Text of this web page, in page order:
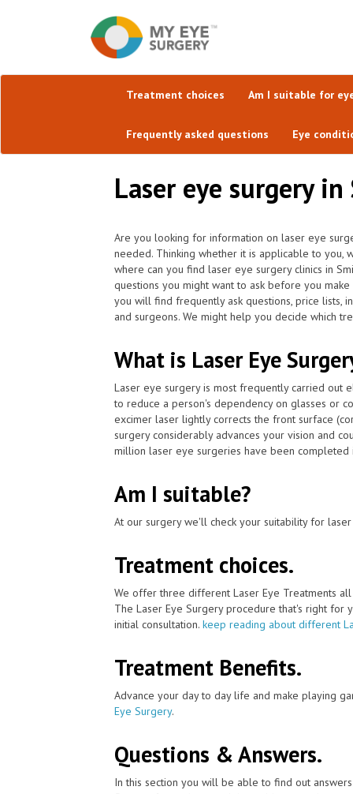
Treatment choices Am I suitable for
Frequently asked questions Eye
Laser eye surgery
Are you looking for information on laser eye
needed. Thinking whether it is applicable to you,
where can you find laser eye surgery clinics in
questions you might want to ask before you
you will find frequently ask questions, price lists,
and surgeons. We might help you decide which
What is Laser Eye
Laser eye surgery is most frequently carried out
to reduce a person's dependency on glasses or
excimer laser lightly corrects the front surface
surgery considerably advances your vision and
million laser eye surgeries have been
Am I suitable?
At our surgery we'll check your suitability for
Treatment choices.
We offer three different Laser Eye Treatments
The Laser Eye Surgery procedure that's right for
initial consultation. keep reading about different
Treatment Benefits.
Advance your day to day life and make playing
Eye Surgery.
Questions & Answers.
In this section you will be able to find out